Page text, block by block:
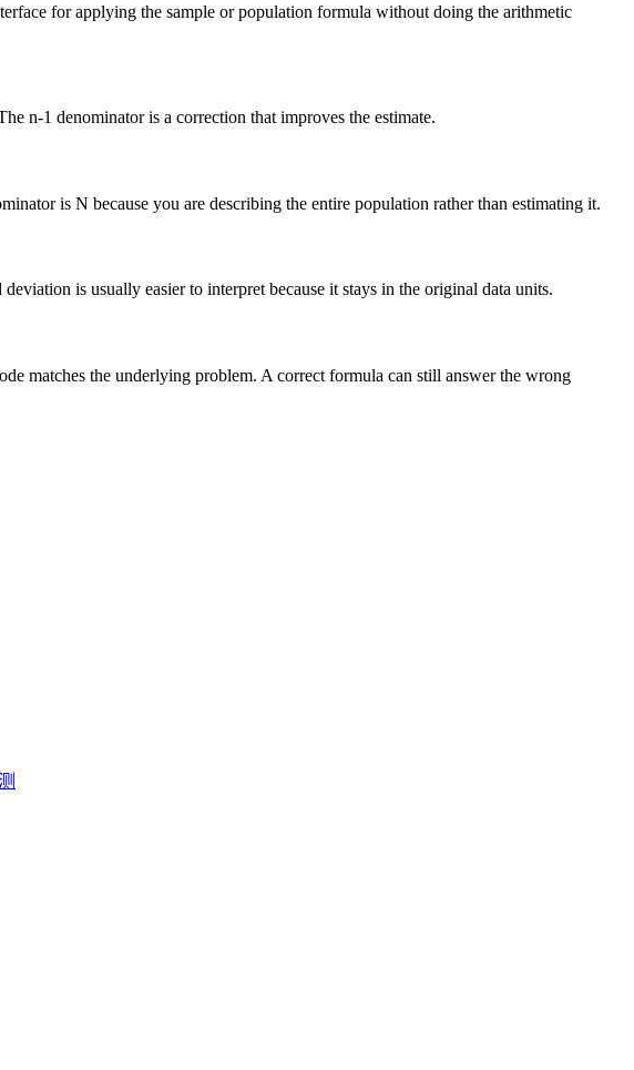
for applying the sample or population formula without doing the arithmetic
n-1 denominator is a correction that improves the estimate.
is N because you are describing the entire population rather than estimating it.
is usually easier to interpret because it stays in the original data units.
matches the underlying problem. A correct formula can still answer the wrong